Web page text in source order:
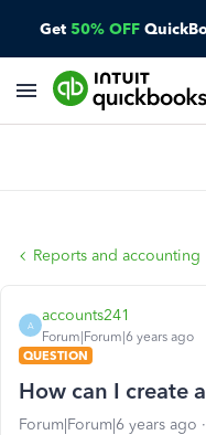
Get 50% OFF
Reports and accounting
A
accounts241
Forum|Forum|6 years ago
QUESTION
How can I create
Forum|Forum|6 years ago